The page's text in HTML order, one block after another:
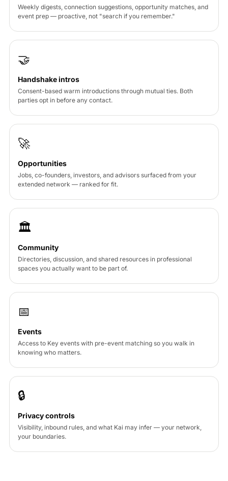
Weekly digests, connection suggestions, opportunity matches, and
event prep — proactive, not "search if you remember."
🤝
Handshake intros
Consent-based warm introductions through mutual ties. Both
parties opt in before any contact.
🚀
Opportunities
Jobs, co-founders, investors, and advisors surfaced from your
extended network — ranked for fit.
🏛
Community
Directories, discussion, and shared resources in professional
spaces you actually want to be part of.
📅
Events
Access to Key events with pre-event matching so you walk in
knowing who matters.
🔒
Privacy controls
Visibility, inbound rules, and what Kai may infer — your network,
your boundaries.